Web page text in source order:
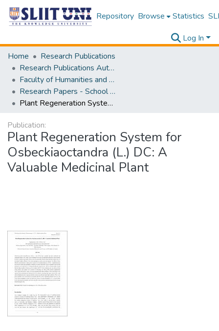
Repository Browse Statistics
Log In
Home
Research Publications
Research Publications Authored by SLIIT Staff
Faculty of Humanities and Sciences
Research Papers - School of Natural Sciences
Plant Regeneration System for Osbeckiaoctandra (L.) DC: A Valuable Medicinal Plant
Publication:
Plant Regeneration System for
Osbeckiaoctandra (L.) DC: A
Valuable Medicinal Plant